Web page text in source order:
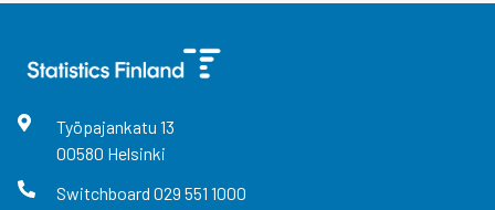
Työpajankatu 13
00580 Helsinki
Switchboard 029 551 1000